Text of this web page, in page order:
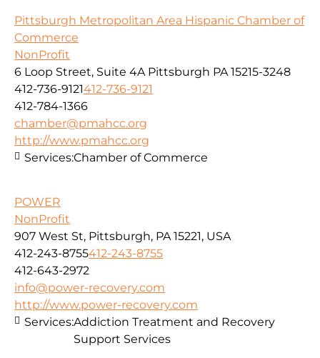
Pittsburgh Metropolitan Area Hispanic Chamber of
Commerce
NonProfit
6 Loop Street, Suite 4A Pittsburgh PA 15215-3248
412-736-9121412-736-9121
412-784-1366
chamber@pmahcc.org
http://www.pmahcc.org
Services:Chamber of Commerce
POWER
NonProfit
907 West St, Pittsburgh, PA 15221, USA
412-243-8755412-243-8755
412-643-2972
info@power-recovery.com
http://www.power-recovery.com
Services:Addiction Treatment and Recovery
Support Services